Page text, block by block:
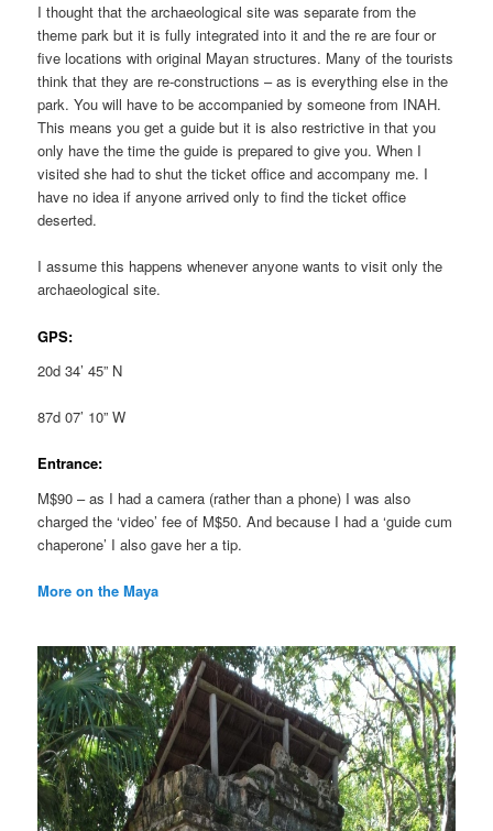
I thought that the archaeological site was separate from the
theme park but it is fully integrated into it and the re are four or
five locations with original Mayan structures. Many of the tourists
think that they are re-constructions – as is everything else in the
park. You will have to be accompanied by someone from INAH.
This means you get a guide but it is also restrictive in that you
only have the time the guide is prepared to give you. When I
visited she had to shut the ticket office and accompany me. I
have no idea if anyone arrived only to find the ticket office
deserted.
I assume this happens whenever anyone wants to visit only the
archaeological site.
GPS:
20d 34’ 45” N
87d 07’ 10” W
Entrance:
M$90 – as I had a camera (rather than a phone) I was also
charged the ‘video’ fee of M$50. And because I had a ‘guide cum
chaperone’ I also gave her a tip.
More on the Maya